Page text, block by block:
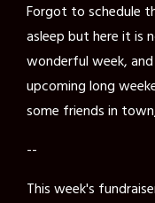
Forgot to schedule
asleep but here it is
wonderful week,
upcoming long
some friends in
--
This week's